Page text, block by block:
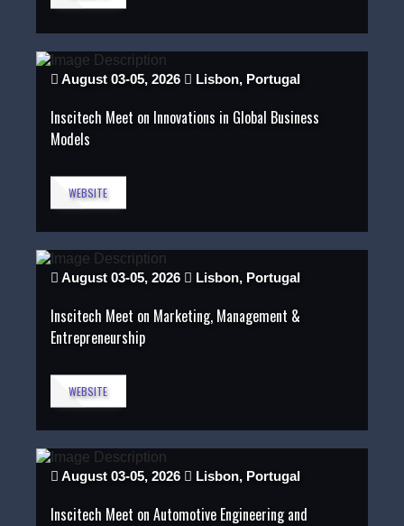
August 03-05, 2026 Lisbon, Portugal
Inscitech Meet on Innovations in Global Business
Models
WEBSITE
August 03-05, 2026 Lisbon, Portugal
Inscitech Meet on Marketing, Management &
Entrepreneurship
WEBSITE
August 03-05, 2026 Lisbon, Portugal
Inscitech Meet on Automotive Engineering and